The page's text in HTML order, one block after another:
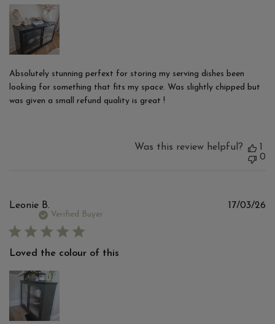
Absolutely stunning perfext for storing my serving dishes been
looking for something that fits my space. Was slightly chipped but
was given a small refund quality is great !
Was this review helpful?
0
Leonie B.
Verified Buyer
Loved the colour of this
17/03/26